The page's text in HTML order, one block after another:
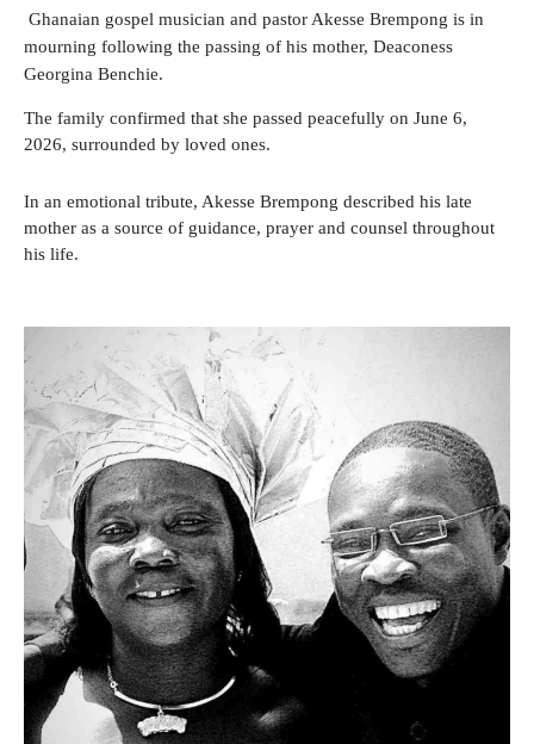
Ghanaian gospel musician and pastor Akesse Brempong is in
mourning following the passing of his mother, Deaconess
Georgina Benchie.
The family confirmed that she passed peacefully on June 6,
2026, surrounded by loved ones.
In an emotional tribute, Akesse Brempong described his late
mother as a source of guidance, prayer and counsel throughout
his life.